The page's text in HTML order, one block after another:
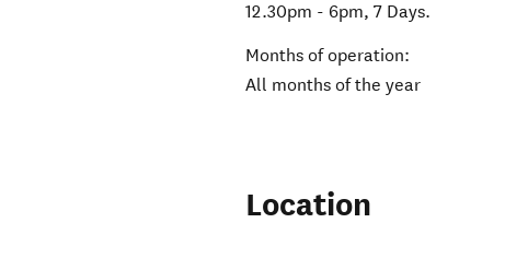
12.30pm - 6pm, 7 Days.
Months of operation:
All months of the year
Location